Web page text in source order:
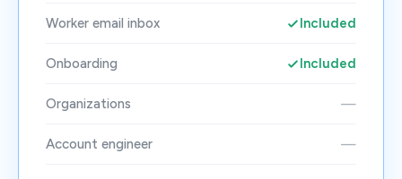
Worker email inbox Included
Onboarding Included
Organizations —
Account engineer —